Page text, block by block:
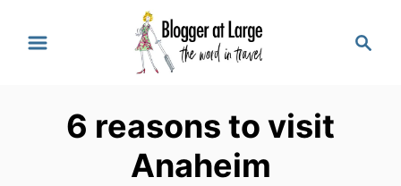
6 reasons to visit
Anaheim